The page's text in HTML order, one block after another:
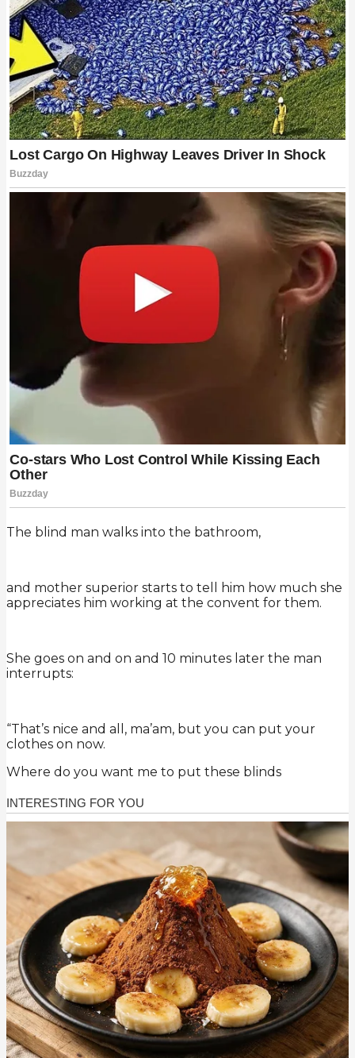
The blind man walks into the bathroom,
and mother superior starts to tell him how much she
appreciates him working at the convent for them.
She goes on and on and 10 minutes later the man
interrupts:
“That’s nice and all, ma’am, but you can put your
clothes on now.
Where do you want me to put these blinds